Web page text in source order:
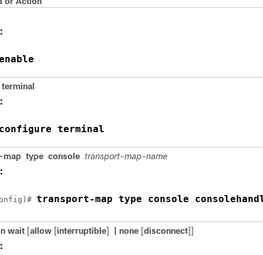
terminal
terminal
map type console transport-map-name
transport-map type console
wait [allow [interruptible] | none [disconnect]]